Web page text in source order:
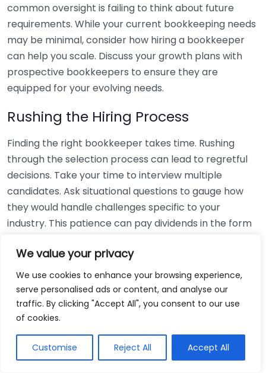
We value your privacy
We use cookies to enhance your browsing experience,
serve personalised ads or content, and analyse our
traffic. By clicking "Accept All", you consent to our use
of cookies.
Customise Reject All Accept All
common oversight is failing to think about future
requirements. While your current bookkeeping needs
may be minimal, consider how hiring a bookkeeper
can help you scale. Discuss your growth plans with
prospective bookkeepers to ensure they are
equipped for your evolving needs.
Rushing the Hiring Process
Finding the right bookkeeper takes time. Rushing
through the selection process can lead to regretful
decisions. Take your time to interview multiple
candidates. Ask situational questions to gauge how
they would handle challenges specific to your
industry. This patience can pay dividends in the form
Using Non-Local Services
While online bookkeeping services can be
convenient, relying only on them might disconnect
bookkeepers can offer insights into regional
regulations and taxes that might apply to your